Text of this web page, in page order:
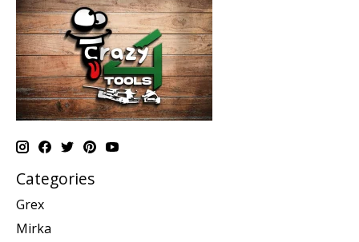
Categories
Grex
Mirka